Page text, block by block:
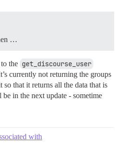
…
the get_discourse_user
currently not returning the groups
so that it returns all the data that is
in the next update - sometime
with